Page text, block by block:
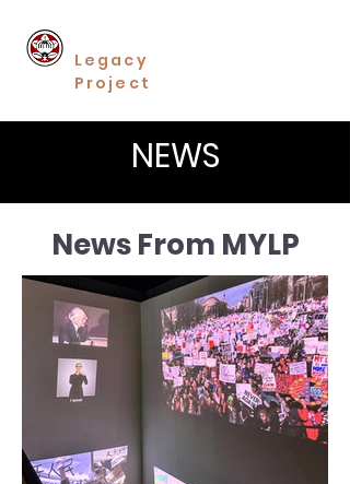
Legacy
Project
NEWS
News From MYLP